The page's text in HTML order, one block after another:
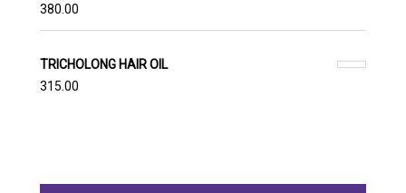
380.00
TRICHOLONG HAIR OIL
315.00